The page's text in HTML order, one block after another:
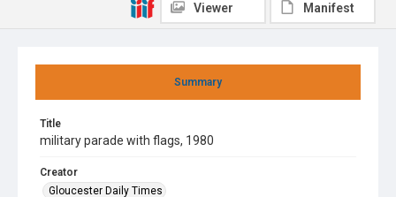
Summary
Title
military parade with flags, 1980
Creator
Gloucester Daily Times
Viewer Manifest